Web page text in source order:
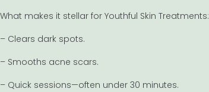
What makes it stellar for Youthful Skin Treatments:
– Clears dark spots.
– Smooths acne scars.
– Quick sessions—often under 30 minutes.